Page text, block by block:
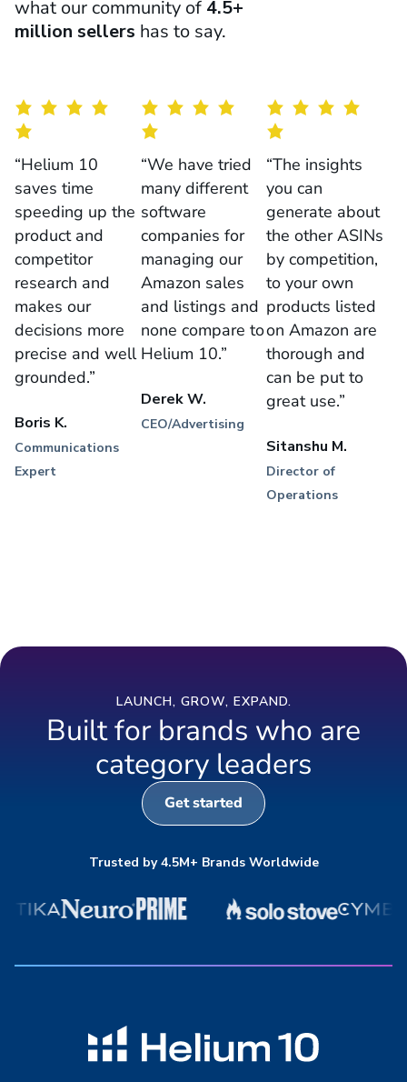
what our community of 4.5+
million sellers has to say.
“Helium 10
saves time
speeding up the
product and
competitor
research and
makes our
decisions more
precise and well
grounded.”
Boris K.
Communications
Expert
“We have tried
many different
software
companies for
managing our
Amazon sales
and listings and
none compare to
Helium 10.”
Derek W.
CEO/Advertising
“The insights
you can
generate about
the other ASINs
by competition,
to your own
products listed
on Amazon are
thorough and
can be put to
great use.”
Sitanshu M.
Director of
Operations
LAUNCH, GROW, EXPAND.
Built for brands who are
category leaders
Get started
Trusted by 4.5M+ Brands Worldwide